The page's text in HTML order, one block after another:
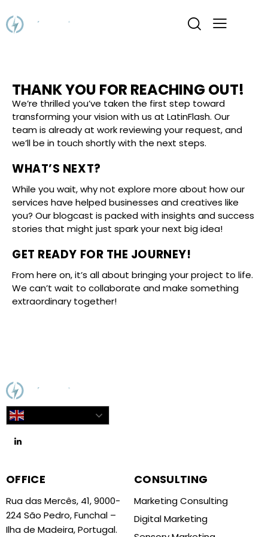
THANK YOU FOR REACHING OUT!
We’re thrilled you’ve taken the first step toward
transforming your vision with us at LatinFlash. Our
team is already at work reviewing your request, and
we’ll be in touch shortly with the next steps.
WHAT’S NEXT?
While you wait, why not explore more about how our
services have helped businesses and creatives like
you? Our blogcast is packed with insights and success
stories that might just spark your next big idea!
GET READY FOR THE JOURNEY!
From here on, it’s all about bringing your project to life.
We can’t wait to collaborate and make something
extraordinary together!
OFFICE
Rua das Mercês, 41, 9000-
224 São Pedro, Funchal –
Ilha de Madeira, Portugal.
CONSULTING
Marketing Consulting
Digital Marketing